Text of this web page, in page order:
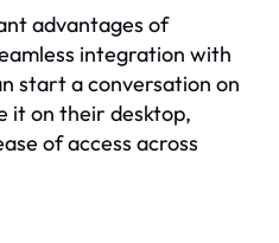
advantages of
integration with
start a conversation on
it on their desktop,
of access across